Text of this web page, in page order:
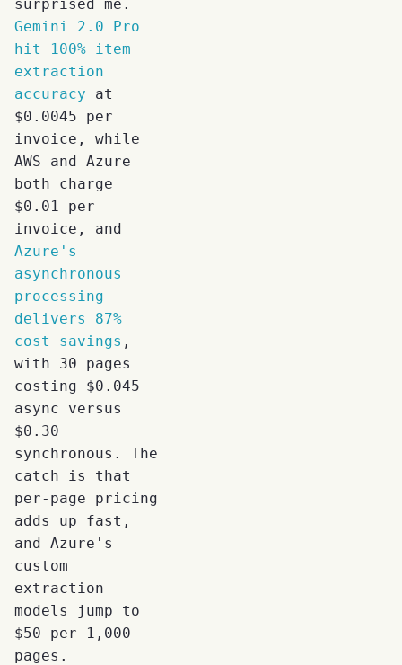
surprised me.
Gemini 2.0 Pro
hit 100% item
extraction
accuracy at
$0.0045 per
invoice, while
AWS and Azure
both charge
$0.01 per
invoice, and
Azure's
asynchronous
processing
delivers 87%
cost savings ,
with 30 pages
costing $0.045
async versus
$0.30
synchronous. The
catch is that
per-page pricing
adds up fast,
and Azure's
custom
extraction
models jump to
$50 per 1,000
pages.